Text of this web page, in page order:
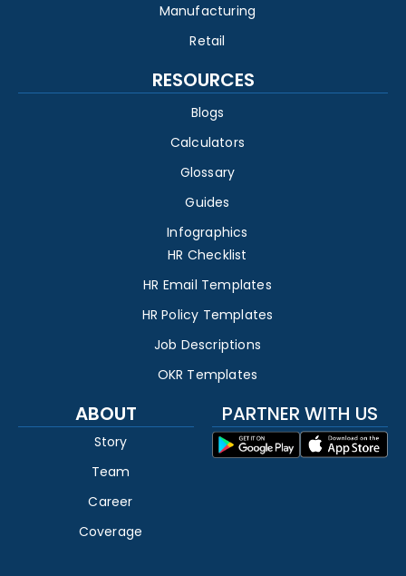
Manufacturing
Retail
RESOURCES
Blogs
Calculators
Glossary
Guides
Infographics
HR Checklist
HR Email Templates
HR Policy Templates
Job Descriptions
OKR Templates
ABOUT
Story
Team
Career
Coverage
PARTNER WITH US